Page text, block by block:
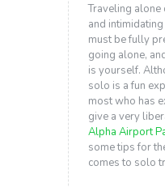
Traveling alone
and
must be fully
going alone,
is yourself.
solo is a fun
most who has
give a very
Alpha Airport
some tips for
comes to solo